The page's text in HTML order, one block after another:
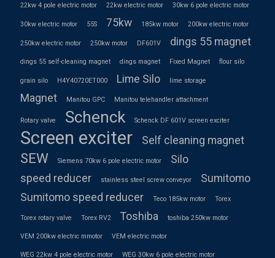
22kw 4 pole electric motor 22kw electric motor 30kw 6 pole electric motor
30kw electric motor 55S 75kw 185kw motor 200kw electric motor
250kw electric motor 250kw motor DF601V dings 55 magnet
dings 55 self-cleaning magnet dings magnet Fixed Magnet flour silo
grain silo H4Y40720ET000 Lime Silo lime storage
Magnet Manitou GPC Manitou telehandler attachment
Rotary valve Schenck Schenck DF 601V screen exciter
Screen exciter Self cleaning magnet
SEW Siemens 70kw 6 pole electric motor
Silo
speed reducer
stainless steel screw conveyor
Sumitomo
Sumitomo speed reducer
Teco 185kw motor Torex
Torex rotary valve Torex RV2 Toshiba toshiba 250kw motor
VEM 200kw electric mmotor VEM electric motor
WEG 22kw 4 pole electric motor WEG 30kw 6 pole electric motor